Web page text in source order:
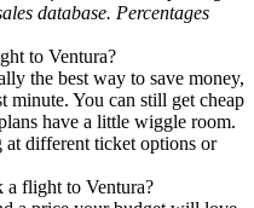
database. Percentages
to Ventura?
the best way to save money,
You can still get cheap
have a little wiggle room.
different ticket options or
flight to Ventura?